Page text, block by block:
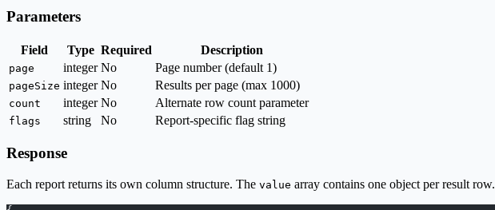
Parameters
Field Type Required Description
page integer No Page number (default 1)
pageSize integer No Results per page (max 1000)
count integer No Alternate row count parameter
flags string No Report-specific flag string
Response
Each report returns its own column structure. The value array contains one object per result row.